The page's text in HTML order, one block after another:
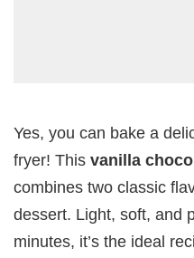
Yes, you can bake a
fryer! This vanilla
combines two classic
dessert. Light, soft, and
minutes, it’s the ideal